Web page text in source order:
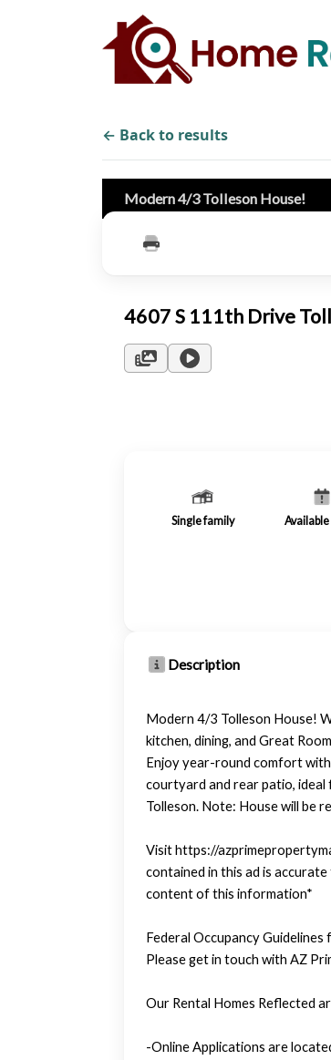
← Back to results
Modern 4/3 Tolleson House!
4607 S 111th Drive
Single family
Description
Modern 4/3 Tolleson House!
kitchen, dining, and Great
Enjoy year-round comfort
courtyard and rear patio, ideal
Tolleson. Note: House will be
Visit https://
contained in this ad is
content of this information*
Federal Occupancy
Please get in touch with AZ
Our Rental Homes Reflected
-Online Applications are